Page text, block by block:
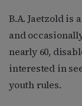
B.A. Jaetzold is
and
nearly 60,
interested in
youth rules.